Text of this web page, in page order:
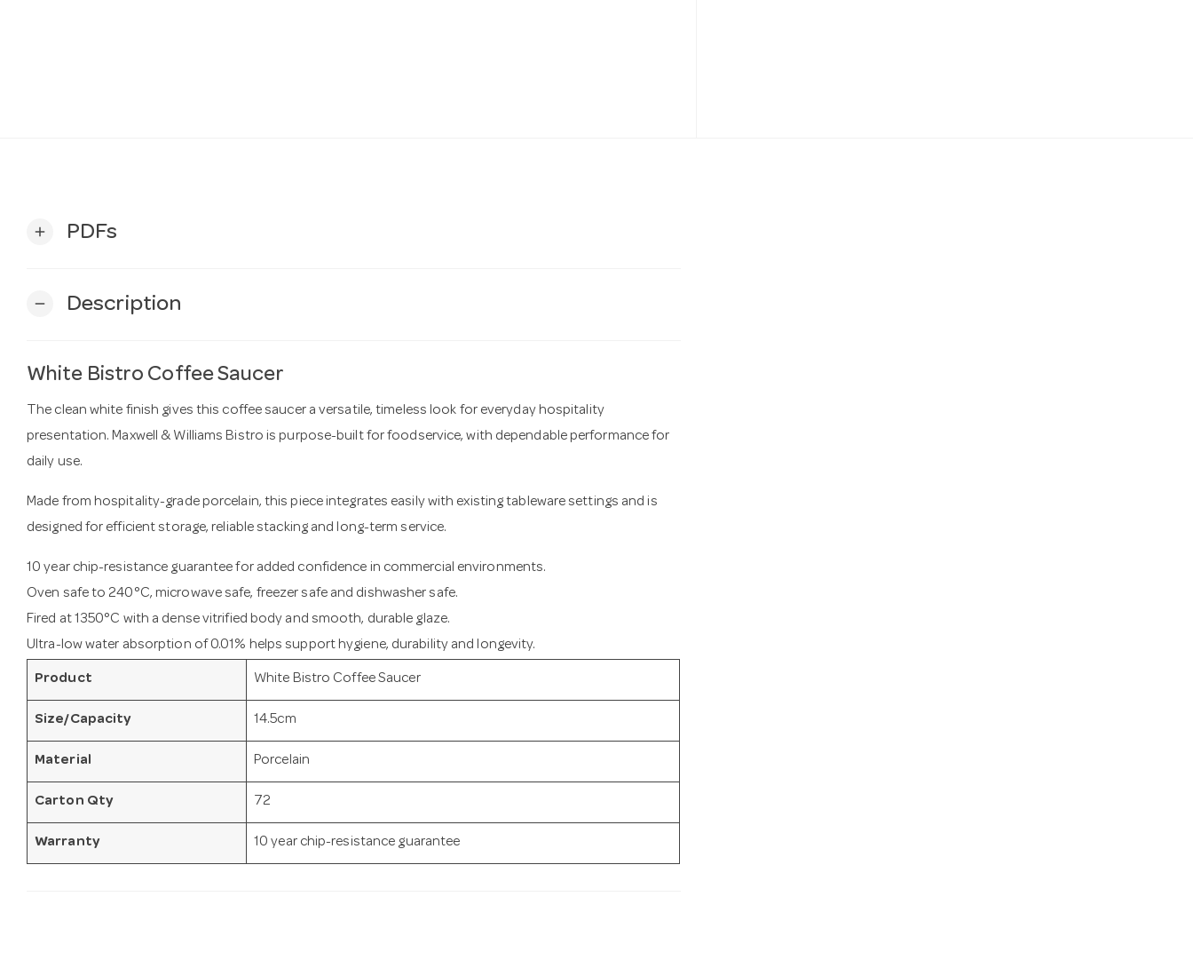
add PDFs
remove Description
White Bistro Coffee Saucer
The clean white finish gives this coffee saucer a versatile, timeless look for everyday hospitality
presentation. Maxwell & Williams Bistro is purpose-built for foodservice, with dependable performance for
daily use.
Made from hospitality-grade porcelain, this piece integrates easily with existing tableware settings and is
designed for efficient storage, reliable stacking and long-term service.
10 year chip-resistance guarantee for added confidence in commercial environments.
Oven safe to 240°C, microwave safe, freezer safe and dishwasher safe.
Fired at 1350°C with a dense vitrified body and smooth, durable glaze.
Ultra-low water absorption of 0.01% helps support hygiene, durability and longevity.
Product White Bistro Coffee Saucer
Size/Capacity 14.5cm
Material Porcelain
Carton Qty 72
Warranty 10 year chip-resistance guarantee